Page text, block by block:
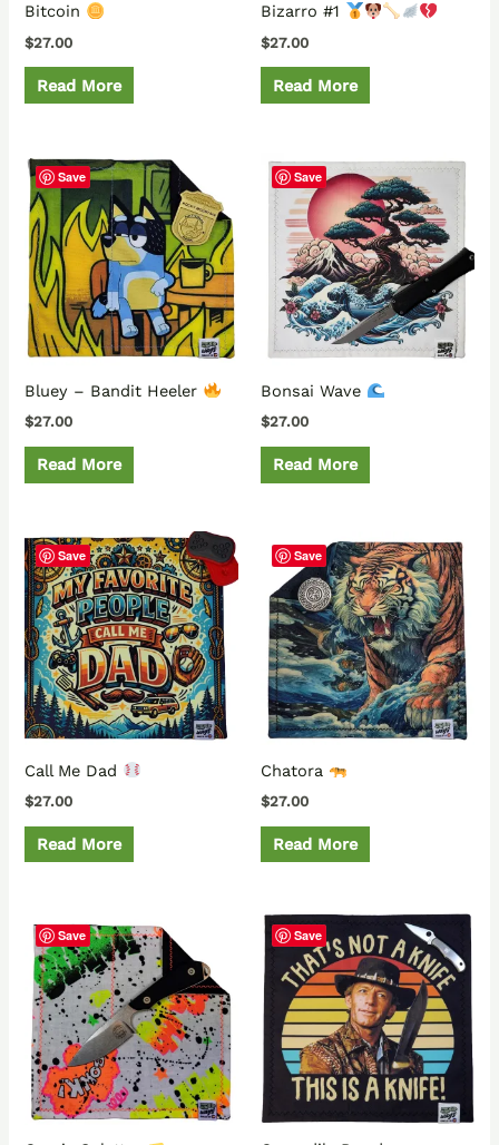
Bitcoin
$27.00
Read More
Bizarro #1
$27.00
Read More
Save
Bluey – Bandit Heeler
$27.00
Read More
Save
Bonsai Wave
$27.00
Read More
Save
Call Me Dad
$27.00
Read More
Save
Chatora
$27.00
Read More
Save Save